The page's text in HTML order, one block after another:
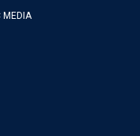
MEDIA